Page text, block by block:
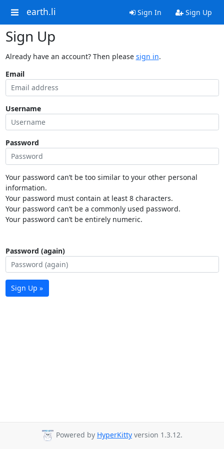
earth.li Sign In Sign Up
Sign Up
Already have an account? Then please sign in.
Email
Username
Password
Your password can’t be too similar to your other personal
information.
Your password must contain at least 8 characters.
Your password can’t be a commonly used password.
Your password can’t be entirely numeric.
Password (again)
Sign Up »
Powered by HyperKitty version 1.3.12.